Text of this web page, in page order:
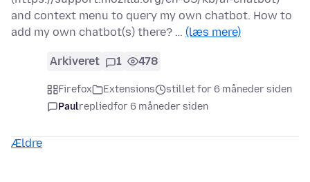
and context menu to query my own chatbot. How to
add my own chatbot(s) there? … (læs mere)
Arkiveret 1 478
Firefox Extensions
stillet for 6 måneder siden
Paulrepliedfor 6 måneder siden
Ældre